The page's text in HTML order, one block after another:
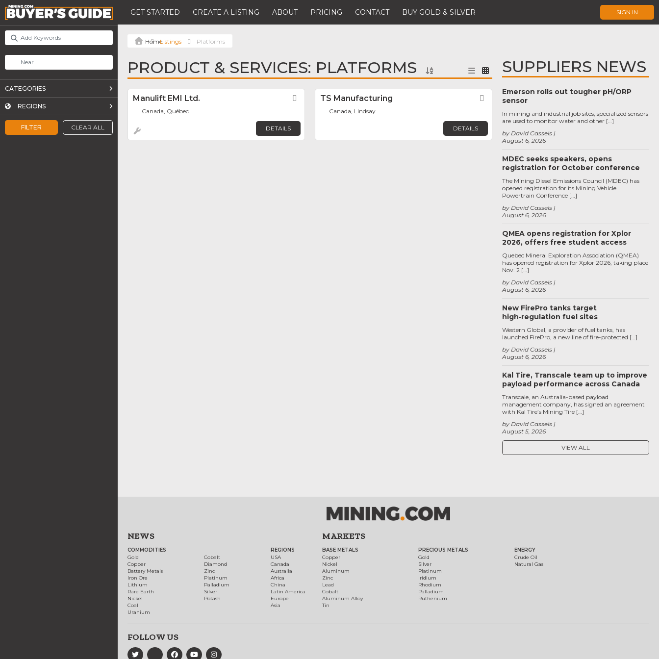
GET STARTED CREATE A LISTING ABOUT PRICING CONTACT BUY GOLD & SILVER SIGN IN
FILTER CLEAR ALL
CATEGORIES
REGIONS
Listings Platforms
PRODUCT & SERVICES: PLATFORMS
Manulift EMI Ltd. Favorite
Canada, Québec
DETAILS
TS Manufacturing Favorite
Canada, Lindsay
DETAILS
SUPPLIERS NEWS
Emerson rolls out tougher pH/ORP
sensor
August 6, 2026
by David Cassels
In mining and industrial job sites, specialized sensors
are used to monitor water and other […]
MDEC seeks speakers, opens
registration for October conference
August 6, 2026
by David Cassels
The Mining Diesel Emissions Council (MDEC) has
opened registration for its Mining Vehicle
Powertrain Conference […]
QMEA opens registration for Xplor
2026, offers free student access
August 6, 2026
by David Cassels
Quebec Mineral Exploration Association (QMEA)
has opened registration for Xplor 2026, taking place
Nov. 2 […]
New FirePro tanks target
high‑regulation fuel sites
August 6, 2026
by David Cassels
Western Global, a provider of fuel tanks, has
launched FirePro, a new line of fire-protected […]
Kal Tire, Transcale team up to improve
payload performance across Canada
August 5, 2026
by David Cassels
Transcale, an Australia-based payload
management company, has signed an agreement
with Kal Tire’s Mining Tire […]
VIEW ALL
NEWS
COMMODITIES
Gold
Copper
Battery Metals
Iron Ore
Lithium
Rare Earth
Nickel
Coal
Uranium
Cobalt
Diamond
Zinc
Platinum
Palladium
Silver
Potash
REGIONS
USA
Canada
Australia
Africa
China
Latin America
Europe
Asia
MARKETS
BASE METALS
Copper
Nickel
Aluminum
Zinc
Lead
Cobalt
Aluminum Alloy
Tin
PRECIOUS METALS
Gold
Silver
Platinum
Iridium
Rhodium
Palladium
Ruthenium
ENERGY
Crude Oil
Natural Gas
FOLLOW US